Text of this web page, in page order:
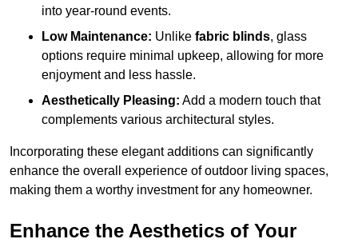
into year-round events.
Low Maintenance: Unlike fabric blinds, glass
options require minimal upkeep, allowing for more
enjoyment and less hassle.
Aesthetically Pleasing: Add a modern touch that
complements various architectural styles.
Incorporating these elegant additions can significantly
enhance the overall experience of outdoor living spaces,
making them a worthy investment for any homeowner.
Enhance the Aesthetics of Your